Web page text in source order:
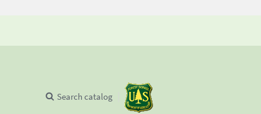
Search catalog